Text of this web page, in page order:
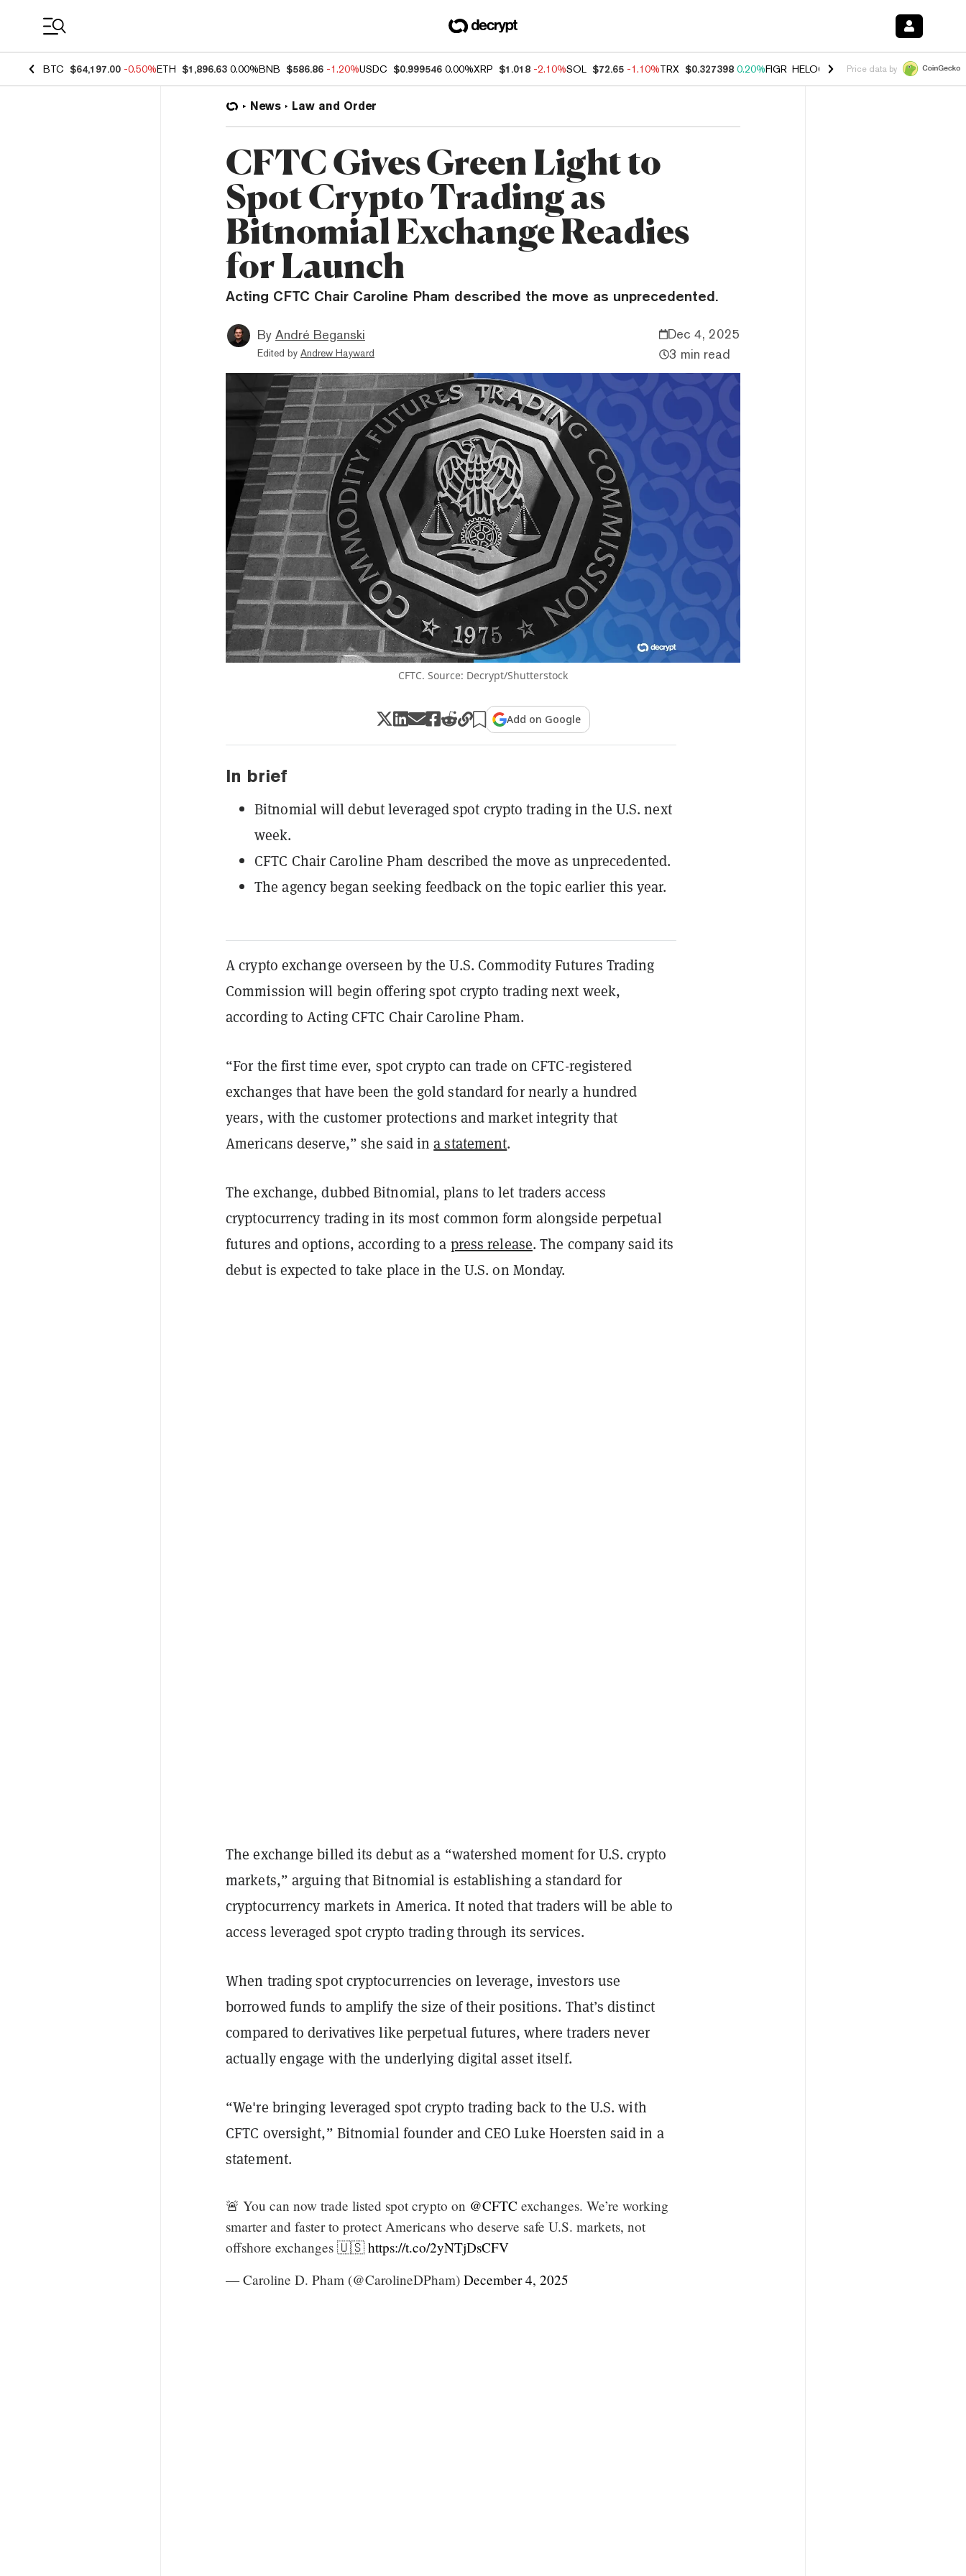
BTC $64,197.00 -0.50%ETH $1,896.63 0.00%BNB $586.86 -1.20%USDC $0.999546 0.00%XRP $1.018 -2.10%SOL $72.65 -1.10%TRX $0.327398 0.20%FIGR_HELOC $1.035 0.20%HYPE $55.35
Price data by
News Law and Order
CFTC Gives Green Light to
Spot Crypto Trading as
Bitnomial Exchange Readies
for Launch
Acting CFTC Chair Caroline Pham described the move as unprecedented.
By André Beganski
Edited by Andrew Hayward
Dec 4, 2025
3 min read
CFTC. Source: Decrypt/Shutterstock
Add on Google
In brief
Bitnomial will debut leveraged spot crypto trading in the U.S. next
week.
CFTC Chair Caroline Pham described the move as unprecedented.
The agency began seeking feedback on the topic earlier this year.
A crypto exchange overseen by the U.S. Commodity Futures Trading
Commission will begin offering spot crypto trading next week,
according to Acting CFTC Chair Caroline Pham.
“For the first time ever, spot crypto can trade on CFTC-registered
exchanges that have been the gold standard for nearly a hundred
years, with the customer protections and market integrity that
Americans deserve,” she said ina statement.
The exchange, dubbed Bitnomial, plans to let traders access
cryptocurrency trading in its most common form alongside perpetual
futures and options, according to a press release. The company said its
debut is expected to take place in the U.S. on Monday.
The exchange billed its debut as a “watershed moment for U.S. crypto
markets,” arguing that Bitnomial is establishing a standard for
cryptocurrency markets in America. It noted that traders will be able to
access leveraged spot crypto trading through its services.
When trading spot cryptocurrencies on leverage, investors use
borrowed funds to amplify the size of their positions. That’s distinct
compared to derivatives like perpetual futures, where traders never
actually engage with the underlying digital asset itself.
“We're bringing leveraged spot crypto trading back to the U.S. with
CFTC oversight,” Bitnomial founder and CEO Luke Hoersten said in a
statement.
🚨 You can now trade listed spot crypto on @CFTC exchanges. We’re working
smarter and faster to protect Americans who deserve safe U.S. markets, not
offshore exchanges 🇺🇸https://t.co/2yNTjDsCFV
— Caroline D. Pham (@CarolineDPham) December 4, 2025